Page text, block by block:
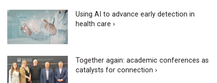
Using AI to advance early detection in
health care ›
Together again: academic conferences as
catalysts for connection ›